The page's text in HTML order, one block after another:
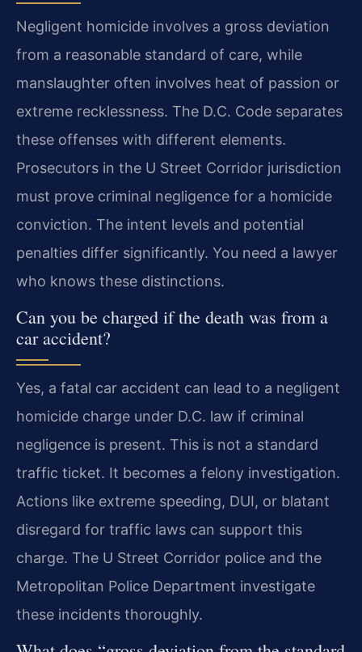
Negligent homicide involves a gross deviation
from a reasonable standard of care, while
manslaughter often involves heat of passion or
extreme recklessness. The D.C. Code separates
these offenses with different elements.
Prosecutors in the U Street Corridor jurisdiction
must prove criminal negligence for a homicide
conviction. The intent levels and potential
penalties differ significantly. You need a lawyer
who knows these distinctions.
Can you be charged if the death was from a
car accident?
Yes, a fatal car accident can lead to a negligent
homicide charge under D.C. law if criminal
negligence is present. This is not a standard
traffic ticket. It becomes a felony investigation.
Actions like extreme speeding, DUI, or blatant
disregard for traffic laws can support this
charge. The U Street Corridor police and the
Metropolitan Police Department investigate
these incidents thoroughly.